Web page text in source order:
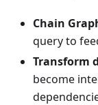
Chain
query to
Transform
become